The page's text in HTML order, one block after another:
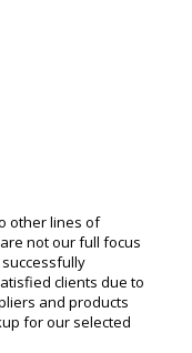
other lines of
not our full focus
clients due to
and products
for our selected